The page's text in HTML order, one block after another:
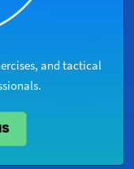
and tactical